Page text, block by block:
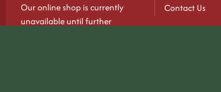
Contact Us
Our online shop is currently
unavailable until further